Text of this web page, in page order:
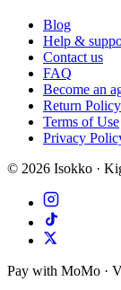
Blog
Help &
Contact us
FAQ
Become an
Return Policy
Terms of Use
Privacy
© 2026 Isokko ·
Pay with MoMo ·